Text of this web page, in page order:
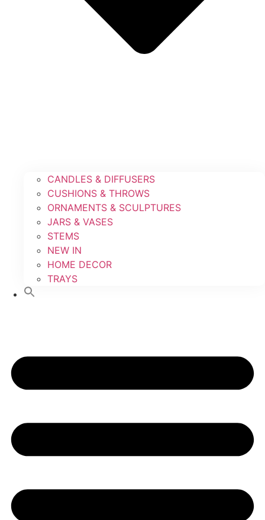
CANDLES & DIFFUSERS
CUSHIONS & THROWS
ORNAMENTS & SCULPTURES
JARS & VASES
STEMS
NEW IN
HOME DECOR
TRAYS